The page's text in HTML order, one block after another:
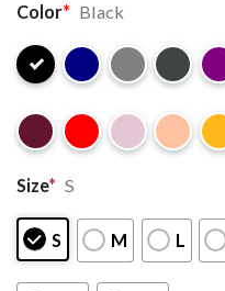
Color* Black
Size* S
S M L